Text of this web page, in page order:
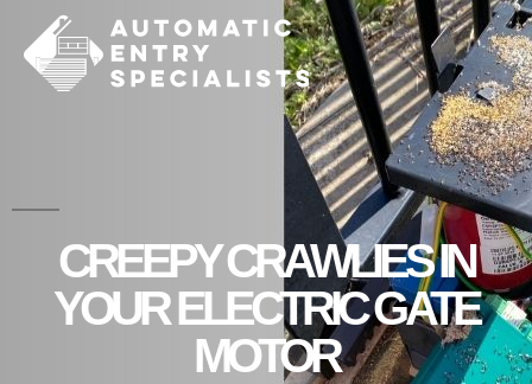
CREEPY CRAWLIES IN
YOUR ELECTRIC GATE
MOTOR